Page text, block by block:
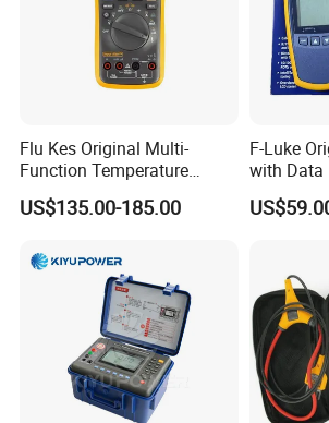
Product Specification
Flu Kes Original Multi-
Function Temperature
Measurement 17b Max Kit
Digital Multimeter
US$135.00-185.00
F-Luke
with Data
From